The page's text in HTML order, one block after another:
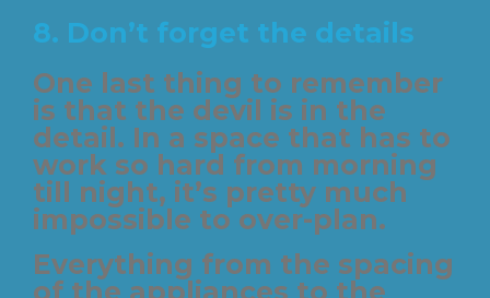
8. Don’t forget the details
One last thing to remember
is that the devil is in the
detail. In a space that has to
work so hard from morning
till night, it’s pretty much
impossible to over-plan.
Everything from the spacing
of the appliances to the